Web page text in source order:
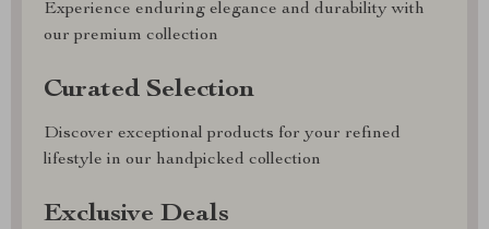
Experience enduring elegance and durability with
our premium collection
Curated Selection
Discover exceptional products for your refined
lifestyle in our handpicked collection
Exclusive Deals